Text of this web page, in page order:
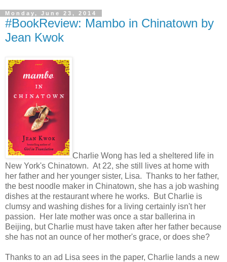
Monday, June 23, 2014
#BookReview: Mambo in Chinatown by
Jean Kwok
Charlie Wong has led a sheltered life in
New York's Chinatown. At 22, she still lives at home with
her father and her younger sister, Lisa. Thanks to her father,
the best noodle maker in Chinatown, she has a job washing
dishes at the restaurant where he works. But Charlie is
clumsy and washing dishes for a living certainly isn't her
passion. Her late mother was once a star ballerina in
Beijing, but Charlie must have taken after her father because
she has not an ounce of her mother's grace, or does she?
Thanks to an ad Lisa sees in the paper, Charlie lands a new